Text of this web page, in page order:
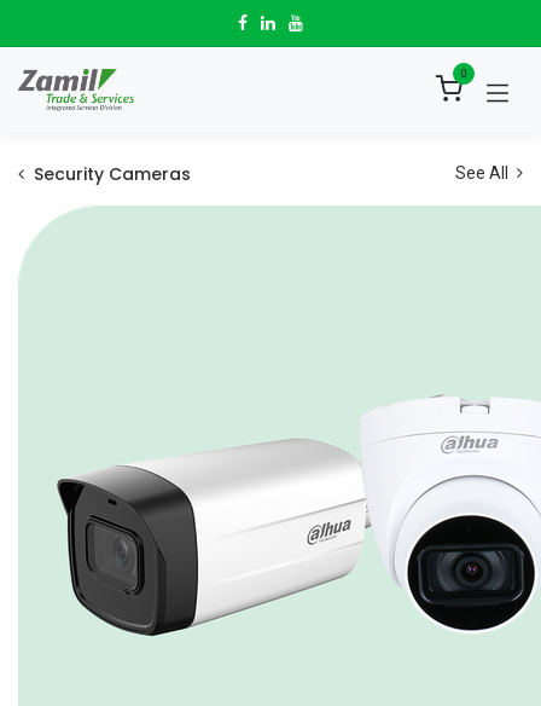
0
Security Cameras See All